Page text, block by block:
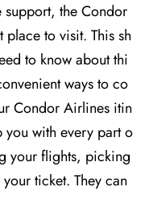
support, the Condor
to visit. This sh
to know about thi
ways to co
Condor Airlines itin
you with every part o
your flights, picking
ticket. They can